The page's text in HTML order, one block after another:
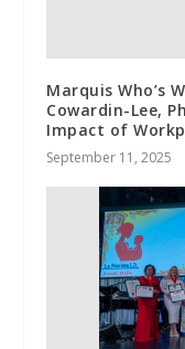
Marquis Who’s
Cowardin-Lee,
Impact of
September 11, 2025